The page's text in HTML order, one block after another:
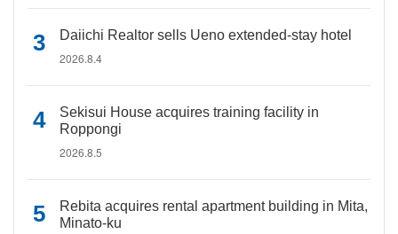
Daiichi Realtor sells Ueno extended-stay hotel
2026.8.4
Sekisui House acquires training facility in
Roppongi
2026.8.5
Rebita acquires rental apartment building in Mita,
Minato-ku